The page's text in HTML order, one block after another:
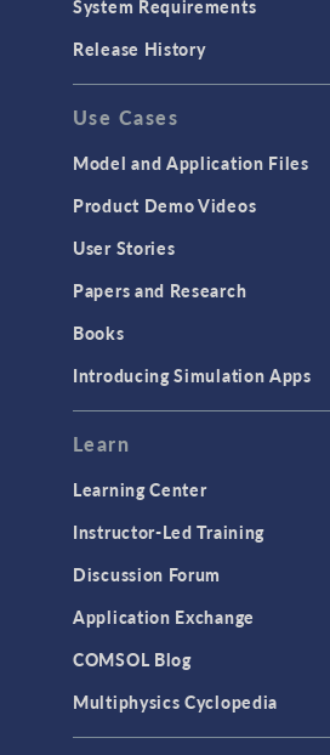
GENERAL
API
Cluster & Cloud Computing
Equation-Based Modeling
Geometry
Modeling Tools & Definitions
User Interface
System Requirements
Release History
Use Cases
Model and Application Files
Product Demo Videos
User Stories
Papers and Research
Books
Introducing Simulation Apps
Learn
Learning Center
Instructor-Led Training
Discussion Forum
Application Exchange
COMSOL Blog
Multiphysics Cyclopedia